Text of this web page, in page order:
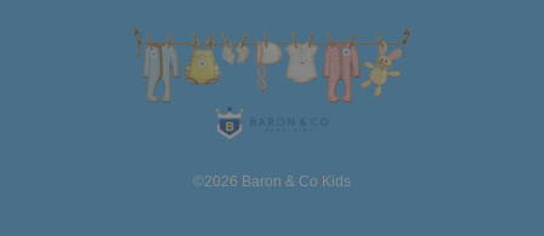
©2026 Baron & Co Kids